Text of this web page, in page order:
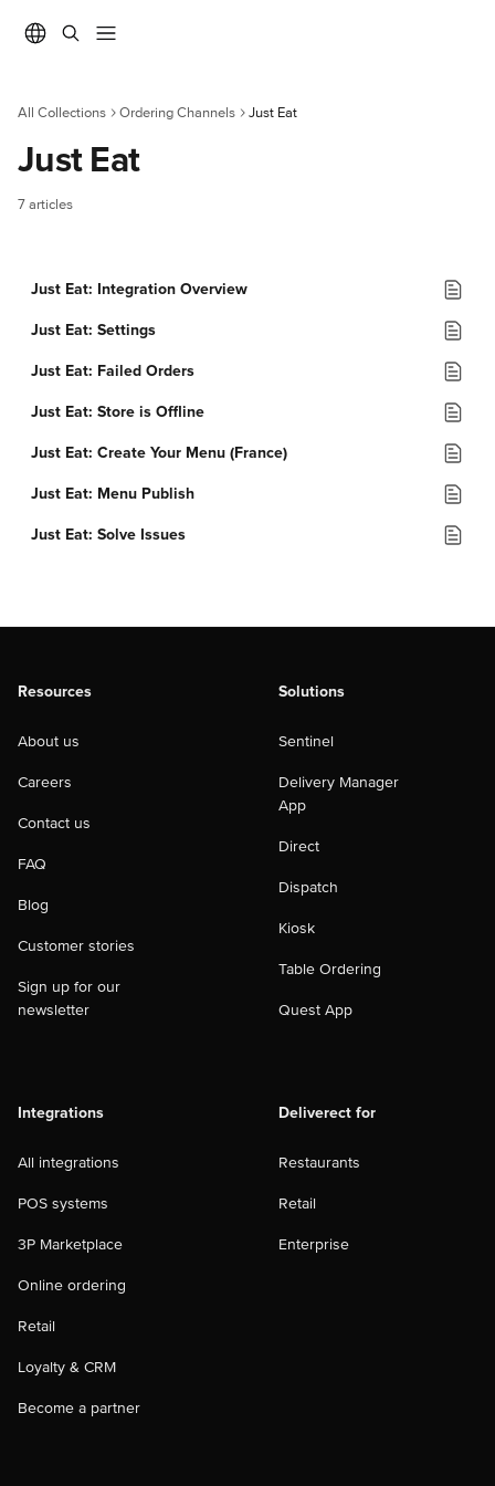
All Collections Ordering Channels Just Eat
Just Eat
7 articles
Just Eat: Integration Overview
Just Eat: Settings
Just Eat: Failed Orders
Just Eat: Store is Offline
Just Eat: Create Your Menu (France)
Just Eat: Menu Publish
Just Eat: Solve Issues
Resources
About us
Careers
Contact us
FAQ
Blog
Customer stories
Sign up for our
newsletter
Solutions
Sentinel
Delivery Manager
App
Direct
Dispatch
Kiosk
Table Ordering
Quest App
Integrations
All integrations
POS systems
3P Marketplace
Online ordering
Retail
Loyalty & CRM
Become a partner
Deliverect for
Restaurants
Retail
Enterprise